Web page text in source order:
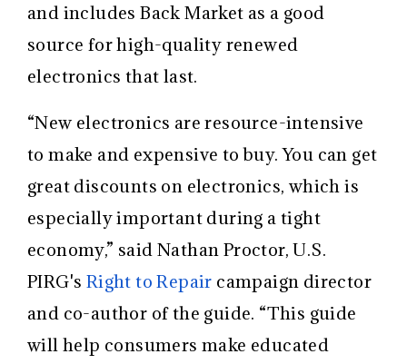
and includes Back Market as a good
source forhigh-quality renewed
electronics that last.
“New electronics are resource-intensive
to make and expensive to buy. You can get
great discounts on electronics, which is
especially important during a tight
economy,” said Nathan Proctor, U.S.
PIRG's Right to Repair campaign director
and co-author of the guide. “This guide
will help consumers make educated